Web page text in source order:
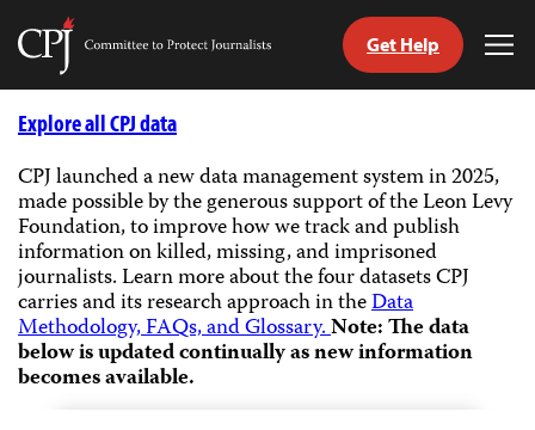
Skip
Committee
Journalists
Get Help
Explore all CPJ data
CPJ launched a new data management system in 2025,
made possible by the generous support of the Leon Levy
Foundation, to improve how we track and publish
information on killed, missing, and imprisoned
journalists.Learn more about the four datasets CPJ
carries and its research approach in theData
Methodology, FAQs, and Glossary.Note: The data
below is updated continually as new information
becomes available.